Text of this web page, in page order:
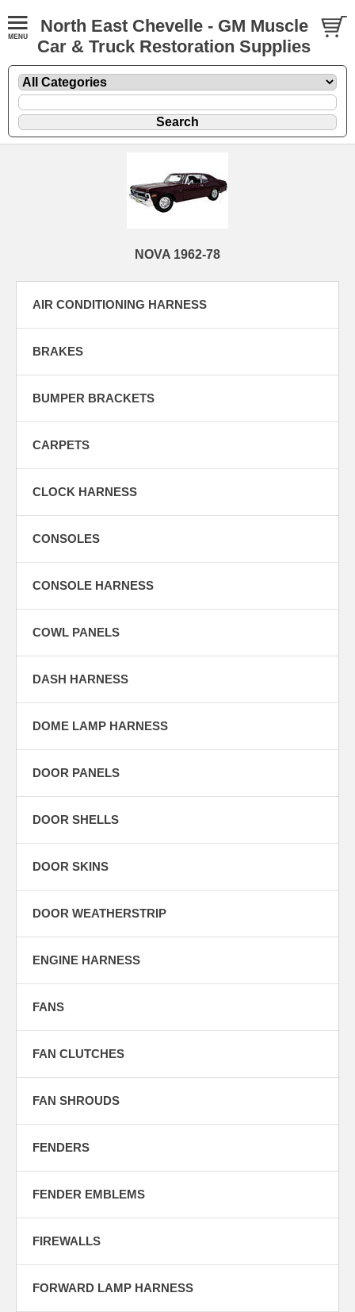
North East Chevelle - GM Muscle
Car & Truck Restoration Supplies
NOVA 1962-78
AIR CONDITIONING HARNESS
BRAKES
BUMPER BRACKETS
CARPETS
CLOCK HARNESS
CONSOLES
CONSOLE HARNESS
COWL PANELS
DASH HARNESS
DOME LAMP HARNESS
DOOR PANELS
DOOR SHELLS
DOOR SKINS
DOOR WEATHERSTRIP
ENGINE HARNESS
FANS
FAN CLUTCHES
FAN SHROUDS
FENDERS
FENDER EMBLEMS
FIREWALLS
FORWARD LAMP HARNESS